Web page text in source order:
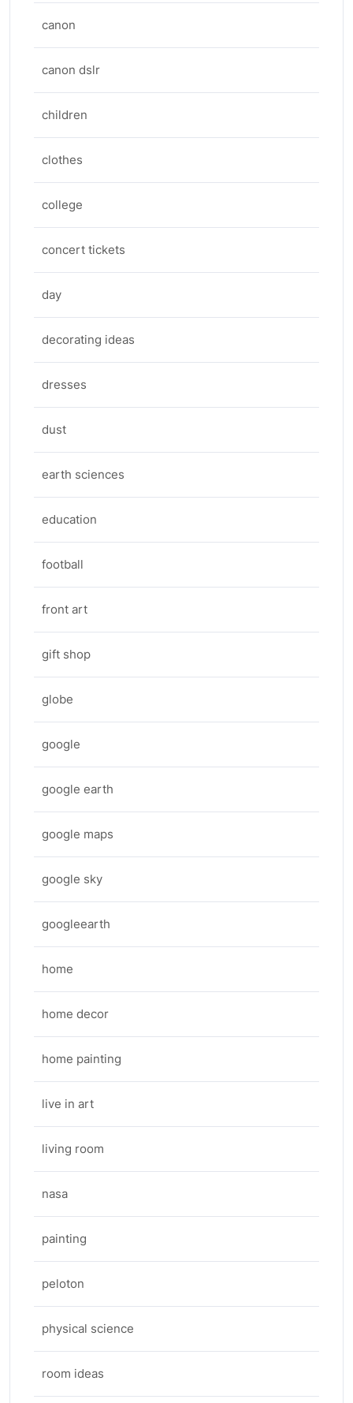
canon
canon dslr
children
clothes
college
concert tickets
day
decorating ideas
dresses
dust
earth sciences
education
football
front art
gift shop
globe
google
google earth
google maps
google sky
googleearth
home
home decor
home painting
live in art
living room
nasa
painting
peloton
physical science
room ideas